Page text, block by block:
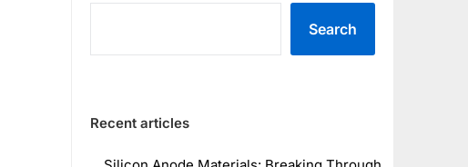
Search
Recent articles